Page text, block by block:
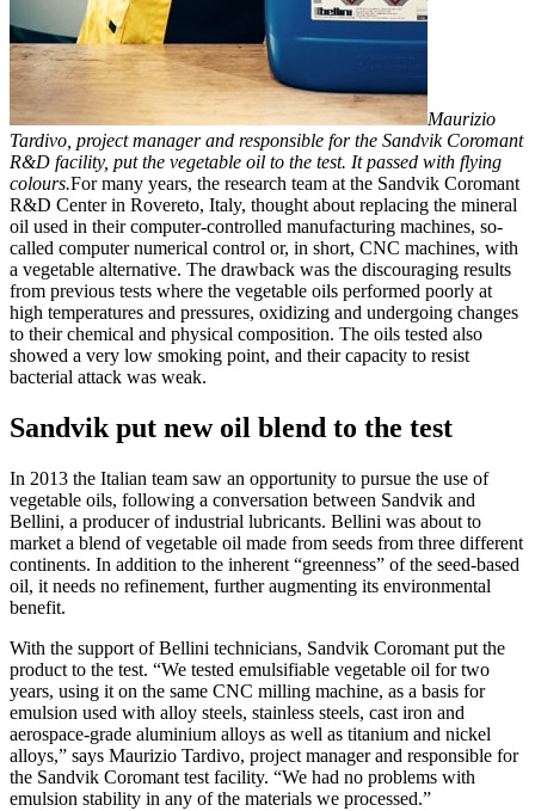
Maurizio
Tardivo, project manager and responsible for the Sandvik Coromant
R&D facility, put the vegetable oil to the test. It passed with flying
colours.For many years, the research team at the Sandvik Coromant
R&D Center in Rovereto, Italy, thought about replacing the mineral
oil used in their computer-controlled manufacturing machines, so-
called computer numerical control or, in short, CNC machines, with
a vegetable alternative. The drawback was the discouraging results
from previous tests where the vegetable oils performed poorly at
high temperatures and pressures, oxidizing and undergoing changes
to their chemical and physical composition. The oils tested also
showed a very low smoking point, and their capacity to resist
bacterial attack was weak.
Sandvik put new oil blend to the test
In 2013 the Italian team saw an opportunity to pursue the use of
vegetable oils, following a conversation between Sandvik and
Bellini, a producer of industrial lubricants. Bellini was about to
market a blend of vegetable oil made from seeds from three different
continents. In addition to the inherent “greenness” of the seed-based
oil, it needs no refinement, further augmenting its environmental
benefit.
With the support of Bellini technicians, Sandvik Coromant put the
product to the test. “We tested emulsifiable vegetable oil for two
years, using it on the same CNC milling machine, as a basis for
emulsion used with alloy steels, stainless steels, cast iron and
aerospace-grade aluminium alloys as well as titanium and nickel
alloys,” says Maurizio Tardivo, project manager and responsible for
the Sandvik Coromant test facility. “We had no problems with
emulsion stability in any of the materials we processed.”